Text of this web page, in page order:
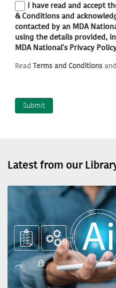
I have read and accept
& Conditions and
contacted by an MDA
using the details provided,
MDA National's Privacy
Read Terms and Conditions and
Latest from our